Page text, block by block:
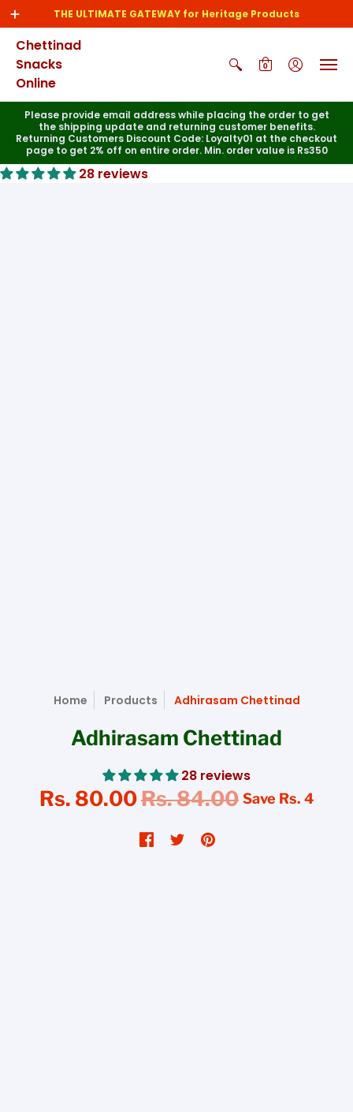
THE ULTIMATE GATEWAY for Heritage Products
Chettinad
Snacks
Online
0
Please provide email address while placing the order to get
the shipping update and returning customer benefits.
Returning Customers Discount Code: Loyalty01 at the checkout
page to get 2% off on entire order. Min. order value is Rs350
28 reviews
Home Products Adhirasam Chettinad
Adhirasam Chettinad
28 reviews
Rs. 80.00Rs. 84.00 Save Rs. 4